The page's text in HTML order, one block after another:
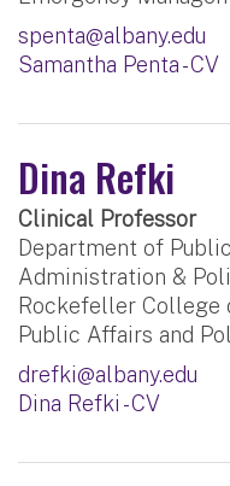
spenta@albany.edu
Samantha Penta - CV
Dina Refki
Clinical Professor
Department of Public
Administration &
Rockefeller College
Public Affairs and
drefki@albany.edu
Dina Refki - CV